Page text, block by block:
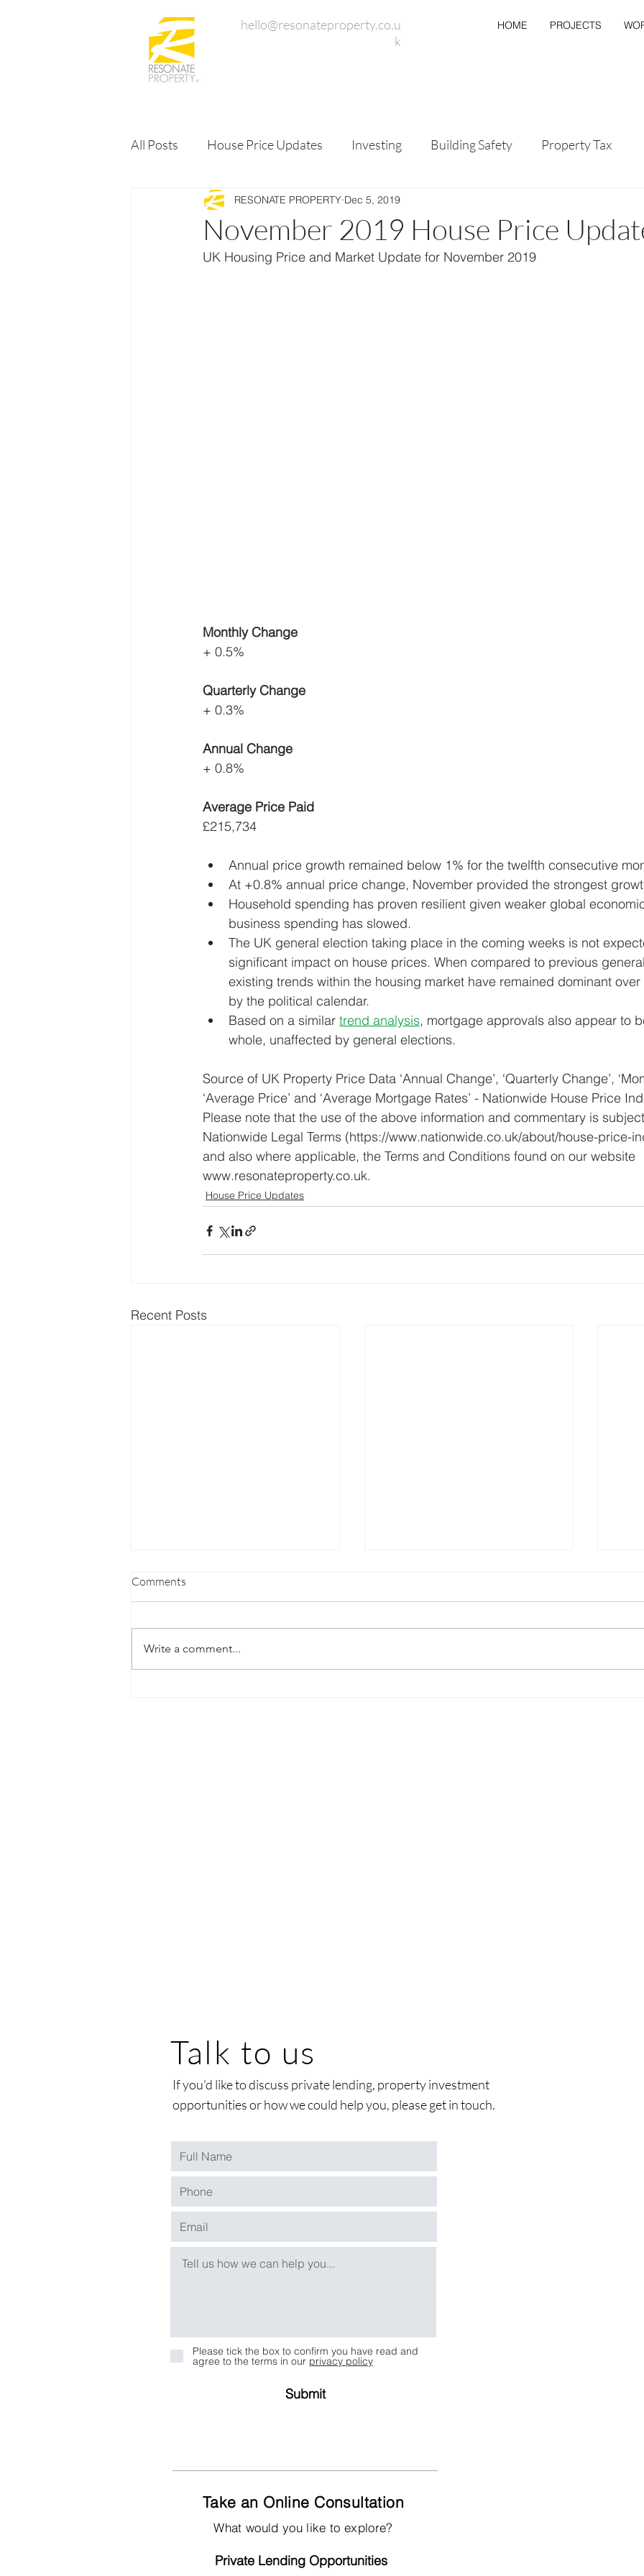
hello@resonateproperty.co.u
k
HOME PROJECTS
All Posts House Price Updates Investing Building Safety Property Tax
November 2019 House Price
RESONATE PROPERTY Dec 5, 2019
UK Housing Price and Market Update for November 2019
Monthly Change
+ 0.5%
Quarterly Change
+ 0.3%
Annual Change
+ 0.8%
Average Price Paid
£215,734
Annual price growth remained below 1% for the twelfth consecutive
At +0.8% annual price change, November provided the strongest
Household spending has proven resilient given weaker global
business spending has slowed.
The UK general election taking place in the coming weeks is not
significant impact on house prices. When compared to previous
existing trends within the housing market have remained dominant
by the political calendar.
Based on a similar trend analysis, mortgage approvals also appear to
whole, unaffected by general elections.
Source of UK Property Price Data ‘Annual Change’, ‘Quarterly Change’,
‘Average Price’ and ‘Average Mortgage Rates’ - Nationwide House Price
Please note that the use of the above information and commentary is
Nationwide Legal Terms (https://www.nationwide.co.uk/about/house-price-
and also where applicable, the Terms and Conditions found on our website
www.resonateproperty.co.uk.
House Price Updates
Recent Posts
Comments
Write a comment...
Talk to us
If you'd like to discuss private lending, property investment
opportunities or how we could help you, please get in touch.
Please tick the box to confirm you have read and
agree to the terms in our privacy policy
Submit
Take an Online Consultation
What would you like to explore?
Private Lending Opportunities